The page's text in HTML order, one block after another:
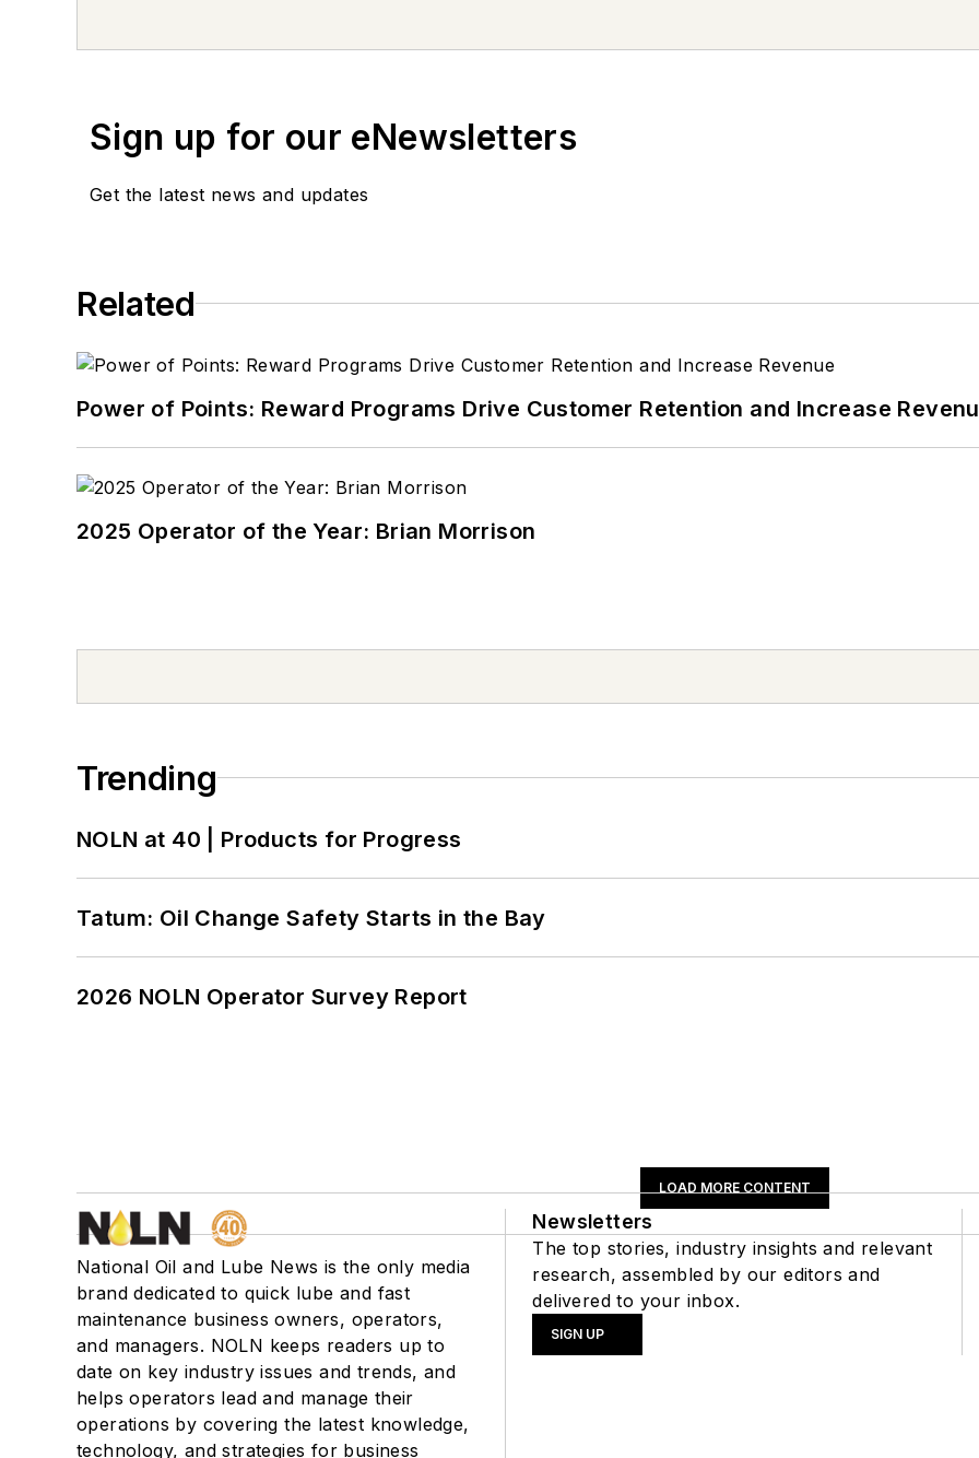
Sign up for our eNewsletters
Get the latest news and updates
Related
Power of Points: Reward Programs Drive Customer Retention and Increase
2025 Operator of the Year: Brian Morrison
Trending
NOLN at 40 | Products for Progress
Tatum: Oil Change Safety Starts in the Bay
2026 NOLN Operator Survey Report
LOAD MORE CONTENT
National Oil and Lube News is the only media
brand dedicated to quick lube and fast
maintenance business owners, operators,
and managers. NOLN keeps readers up to
date on key industry issues and trends, and
helps operators lead and manage their
operations by covering the latest knowledge,
technology, and strategies for business
Newsletters
The top stories, industry insights and relevant
research, assembled by our editors and
delivered to your inbox.
SIGN UP